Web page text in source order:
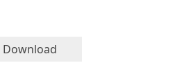
Download